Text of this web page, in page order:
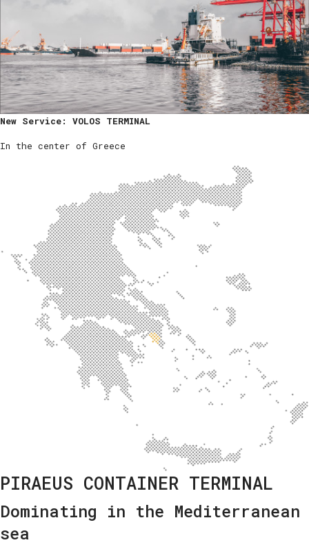
New Service: VOLOS TERMINAL
In the center of Greece
PIRAEUS CONTAINER TERMINAL
Dominating in the Mediterranean
sea